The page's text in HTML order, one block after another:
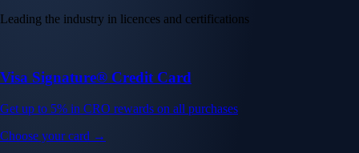
Leading the industry in licences and certifications
Visa Signature® Credit Card
Get up to 5% in CRO rewards on all purchases
Choose your card →